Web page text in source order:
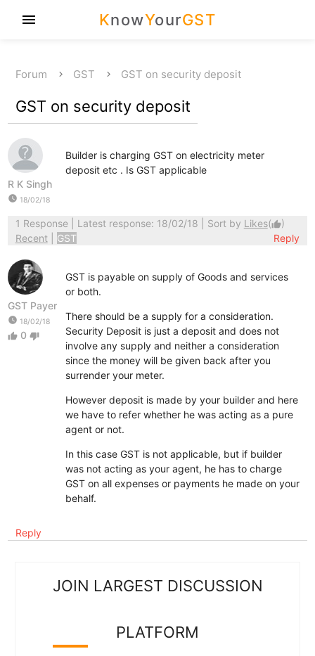
KnowYourGST
menu
Forum GST GST on security deposit
GST on security deposit
R K Singh
watch_later 18/02/18
Builder is charging GST on electricity meter
deposit etc . Is GST applicable
1 Response| Latest response: 18/02/18 | Sort by Likes(thumb_up)
Recent
GST Reply
GST Payer
watch_later 18/02/18
thumb_up 0 thumb_down
GST is payable on supply of Goods and services
or both.
There should be a supply for a consideration.
Security Deposit is just a deposit and does not
involve any supply and neither a consideration
since the money will be given back after you
surrender your meter.
However deposit is made by your builder and here
we have to refer whether he was acting as a pure
agent or not.
In this case GST is not applicable, but if builder
was not acting as your agent, he has to charge
GST on all expenses or payments he made on your
behalf.
Reply
JOIN LARGEST DISCUSSION
PLATFORM